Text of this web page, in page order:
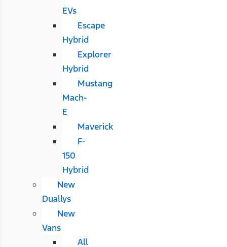
EVs
Escape
Hybrid
Explorer
Hybrid
Mustang
Mach-
E
Maverick
F-
150
Hybrid
New
Duallys
New
Vans
All